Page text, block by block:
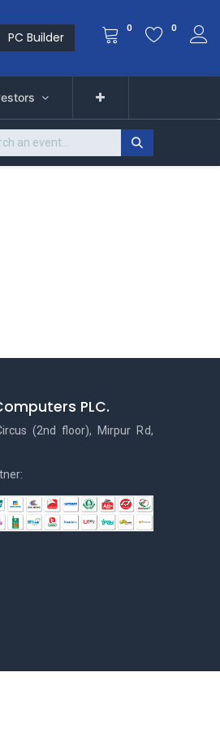
PC Builder
0 0
PLC.
(2nd floor), Mirpur Rd,